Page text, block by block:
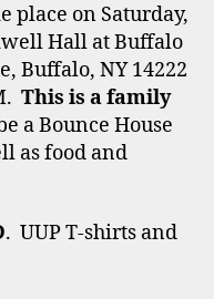
place on Saturday,
Hall at Buffalo
Buffalo, NY 14222
This is a family
a Bounce House
as food and
. UUP T-shirts and